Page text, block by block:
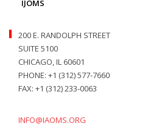
IJOMS
200 E. RANDOLPH STREET
SUITE 5100
CHICAGO, IL 60601
PHONE: +1 (312) 577-7660
FAX: +1 (312) 233-0063
INFO@IAOMS.ORG